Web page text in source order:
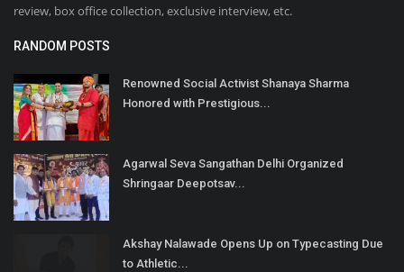
review, box office collection, exclusive interview, etc.
RANDOM POSTS
Renowned Social Activist Shanaya Sharma
Honored with Prestigious...
Agarwal Seva Sangathan Delhi Organized
Shringaar Deepotsav...
Akshay Nalawade Opens Up on Typecasting Due
to Athletic...